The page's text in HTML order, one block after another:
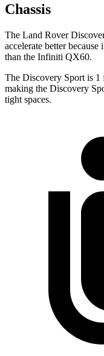
Chassis
The Land Rover
accelerate better
than the Infiniti QX60.
The Discovery Sport is 1
making the Discovery
tight spaces.